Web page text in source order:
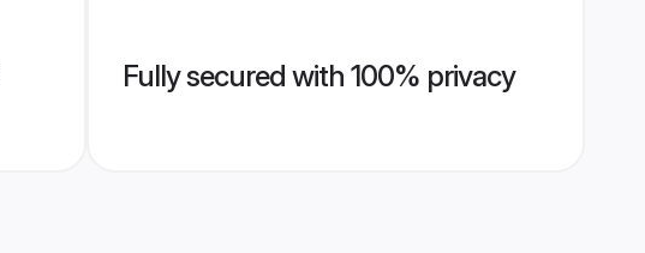
Fully secured with 100% privacy